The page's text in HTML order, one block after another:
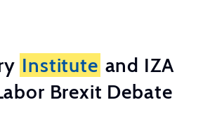
Institute and IZA
Brexit Debate